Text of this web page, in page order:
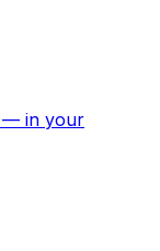
— in your